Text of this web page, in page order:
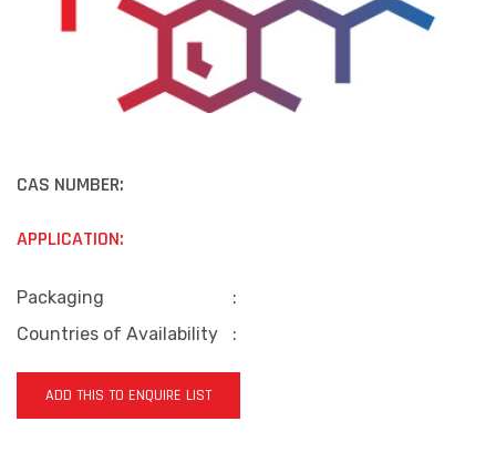
CAS NUMBER:
APPLICATION:
Packaging
:
Countries of Availability
:
ADD THIS TO ENQUIRE LIST